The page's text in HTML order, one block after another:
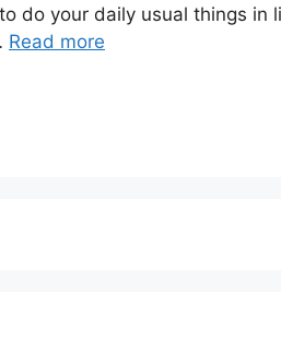
do your daily usual things in
Read more